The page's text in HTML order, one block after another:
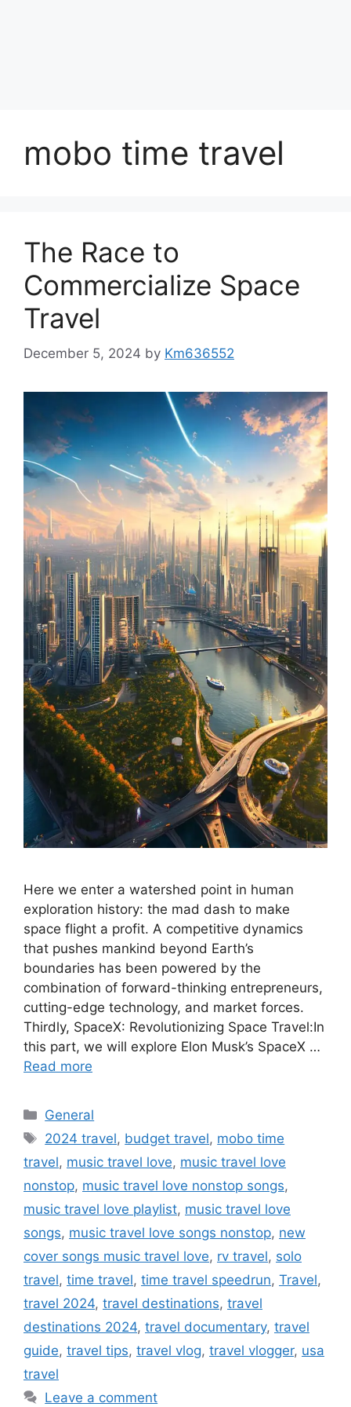
mobo time travel
The Race to
Commercialize Space
Travel
December 5, 2024 by Km636552
Here we enter a watershed point in human
exploration history: the mad dash to make
space flight a profit. A competitive dynamics
that pushes mankind beyond Earth’s
boundaries has been powered by the
combination of forward-thinking entrepreneurs,
cutting-edge technology, and market forces.
Thirdly, SpaceX: Revolutionizing Space Travel:In
this part, we will explore Elon Musk’s SpaceX …
Read more
Categories
General
Tags
2024 travel, budget travel, mobo time
travel, music travel love, music travel love
nonstop, music travel love nonstop songs,
music travel love playlist, music travel love
songs, music travel love songs nonstop, new
cover songs music travel love, rv travel, solo
travel, time travel, time travel speedrun, Travel,
travel 2024, travel destinations, travel
destinations 2024, travel documentary, travel
guide, travel tips, travel vlog, travel vlogger, usa
travel
Leave a comment